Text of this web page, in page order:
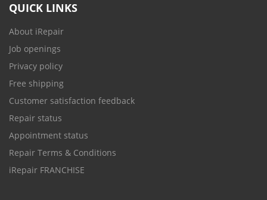
QUICK LINKS
About iRepair
Job openings
Privacy policy
Free shipping
Customer satisfaction feedback
Repair status
Appointment status
Repair Terms & Conditions
iRepair FRANCHISE